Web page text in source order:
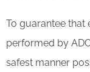
To guarantee
performed by
safest manner